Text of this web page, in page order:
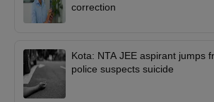
correction
Kota: NTA JEE aspirant jumps
police suspects suicide